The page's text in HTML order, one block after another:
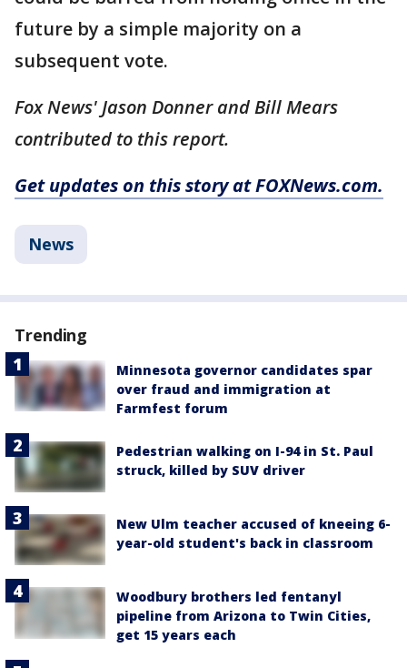
future by a simple majority on a
subsequent vote.
Fox News' Jason Donner and Bill Mears
contributed to this report.
Get updates on this story at FOXNews.com.
News
Trending
Minnesota governor candidates spar
over fraud and immigration at
Farmfest forum
Pedestrian walking on I-94 in St. Paul
struck, killed by SUV driver
New Ulm teacher accused of kneeing 6-
year-old student's back in classroom
Woodbury brothers led fentanyl
pipeline from Arizona to Twin Cities,
get 15 years each